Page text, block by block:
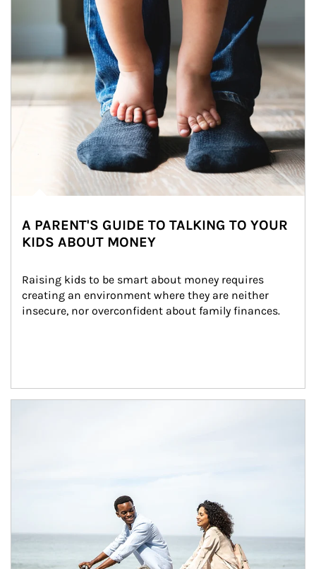
A PARENT'S GUIDE TO TALKING TO YOUR
KIDS ABOUT MONEY
Raising kids to be smart about money requires
creating an environment where they are neither
insecure, nor overconfident about family finances.